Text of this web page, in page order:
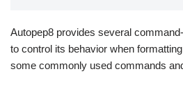
Autopep8 provides several
to control its behavior when
some commonly used commands